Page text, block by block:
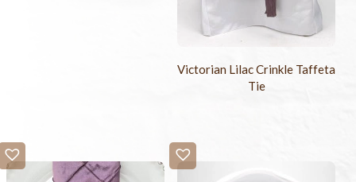
Victorian Lilac Crinkle Taffeta
Tie